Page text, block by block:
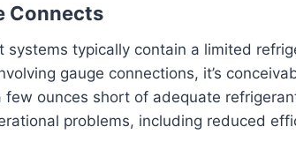
Connects
systems typically contain a limited
gauge connections, it’s
ounces short of adequate
problems, including reduced